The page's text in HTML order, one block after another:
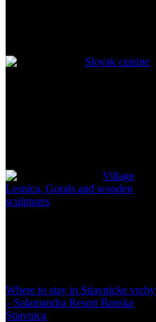
Slovak cuisine
Village
Lesnica, Gorals and wooden
sculptures
Where to stay in Stiavnicke vrchy
– Salamandra Resort Banska
Stiavnica